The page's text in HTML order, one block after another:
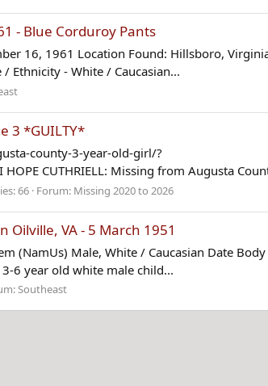
- Blue Corduroy Pants
16, 1961 Location Found: Hillsboro,
Ethnicity - White / Caucasian...
3 *GUILTY*
county-3-year-old-girl/?
CUTHRIELL: Missing from Augusta
66 Forum: Missing 2020 to 2026
Oilville, VA - 5 March 1951
(NamUs) Male, White / Caucasian Date
6 year old white male child...
Southeast